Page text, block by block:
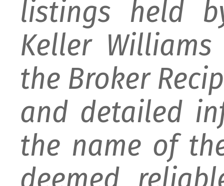
listings held
Keller
the Broker
and detailed
the name of